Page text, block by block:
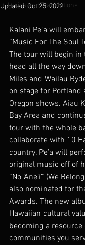
Lyrics and Translations
Updated: Oct 25, 2022
Kalani Pe’a will
“Music For The Soul
The tour will begin in
head all the way
Miles and Wailau
on stage for Portland
Oregon shows. Aiau
Bay Area and
tour with the whole
collaborate with 10
country. Pe’a will
original music off of
“No ‘Ane’i” (We
also nominated for
Awards. The new
Hawaiian cultural
becoming a resource
communities you